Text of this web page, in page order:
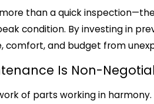
than a quick
condition. By investing in
comfort, and budget from
Is Non-
of parts working in